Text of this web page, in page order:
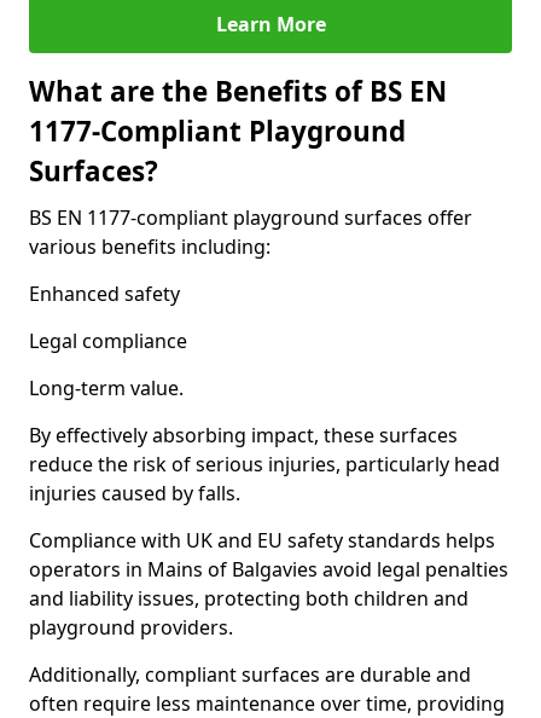
Learn More
What are the Benefits of BS EN
1177-Compliant Playground
Surfaces?
BS EN 1177-compliant playground surfaces offer
various benefits including:
Enhanced safety
Legal compliance
Long-term value.
By effectively absorbing impact, these surfaces
reduce the risk of serious injuries, particularly head
injuries caused by falls.
Compliance with UK and EU safety standards helps
operators in Mains of Balgavies avoid legal penalties
and liability issues, protecting both children and
playground providers.
Additionally, compliant surfaces are durable and
often require less maintenance over time, providing